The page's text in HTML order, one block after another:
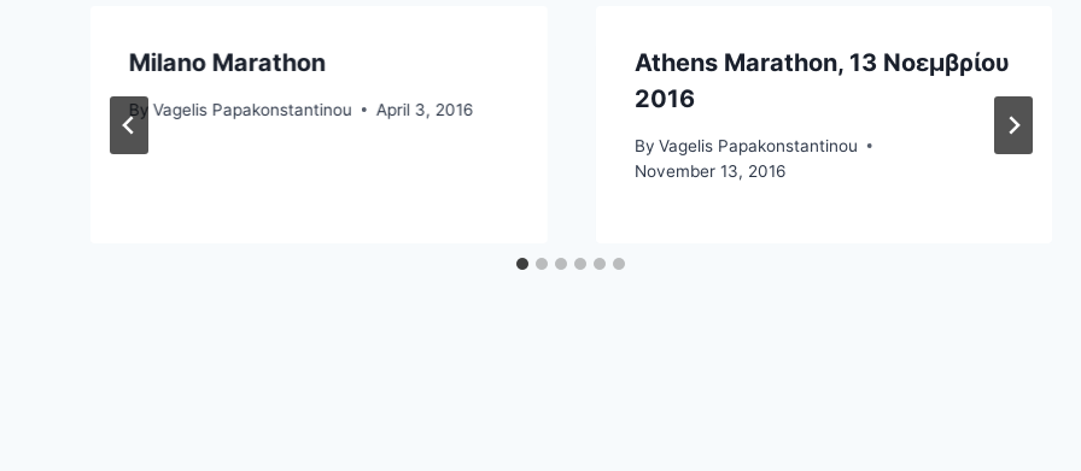
Milano Marathon
By Vagelis Papakonstantinou April 3, 2016
Athens Marathon, 13 Νοεμβρίου
2016
By Vagelis Papakonstantinou
November 13, 2016